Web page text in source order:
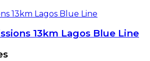
13km Lagos Blue Line
13km Lagos Blue Line